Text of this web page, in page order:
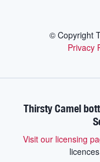
© Copyright
Privacy
Thirsty Camel
Visit our licensing